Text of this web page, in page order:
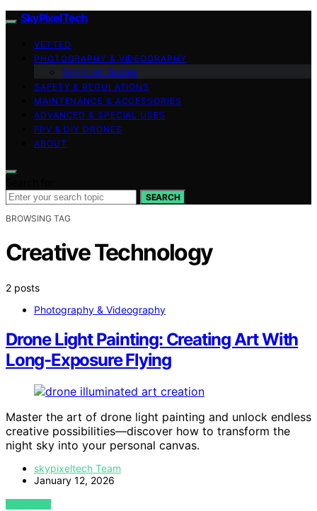
SkyPixelTech
VETTED
PHOTOGRAPHY & VIDEOGRAPHY
Beginner Guides
SAFETY & REGULATIONS
MAINTENANCE & ACCESSORIES
ADVANCED & SPECIAL USES
FPV & DIY DRONES
ABOUT
SEARCH
BROWSING TAG
Creative Technology
2 posts
Photography & Videography
Drone Light Painting: Creating Art With
Long-Exposure Flying
Master the art of drone light painting and unlock endless
creative possibilities—discover how to transform the
night sky into your personal canvas.
skypixeltech Team
January 12, 2026
VIEW POST